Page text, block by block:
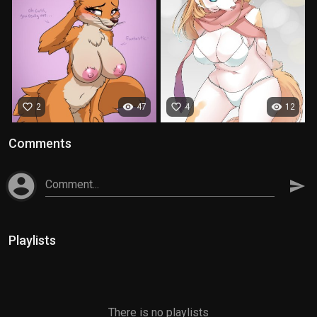
visibility 47
favorite_border 2 visibility 12
favorite_border 4
Comments
account_circle Comment... send
Playlists
There is no playlists